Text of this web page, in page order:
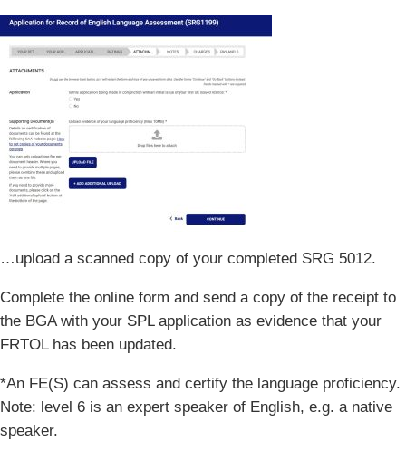
…upload a scanned copy of your completed SRG 5012.
Complete the online form and send a copy of the receipt to
the BGA with your SPL application as evidence that your
FRTOL has been updated.
*An FE(S) can assess and certify the language proficiency.
Note: level 6 is an expert speaker of English, e.g. a native
speaker.